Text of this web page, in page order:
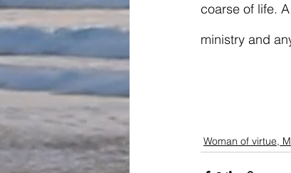
coarse of life.
ministry and
Woman of virtue,